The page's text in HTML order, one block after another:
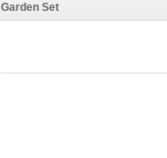
Garden Set